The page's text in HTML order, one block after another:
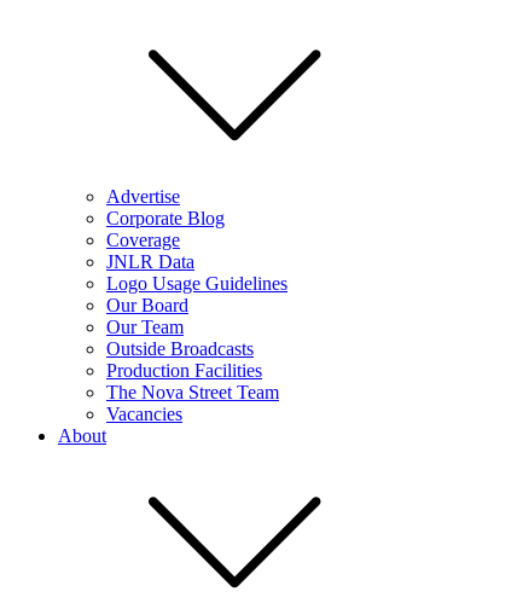
Advertise
Corporate Blog
Coverage
JNLR Data
Logo Usage Guidelines
Our Board
Our Team
Outside Broadcasts
Production Facilities
The Nova Street Team
Vacancies
About